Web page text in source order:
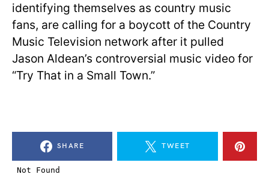
identifying themselves as country music
fans, are calling for a boycott of the Country
Music Television network after it pulled
Jason Aldean’s controversial music video for
“Try That in a Small Town.”
SHARE TWEET